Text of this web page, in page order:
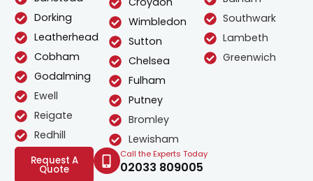
Dorking
Leatherhead
Cobham
Godalming
Ewell
Reigate
Redhill
Wimbledon
Sutton
Chelsea
Fulham
Putney
Bromley
Lewisham
Southwark
Lambeth
Greenwich
Request A
Quote
Call the Experts Today
02033 809005